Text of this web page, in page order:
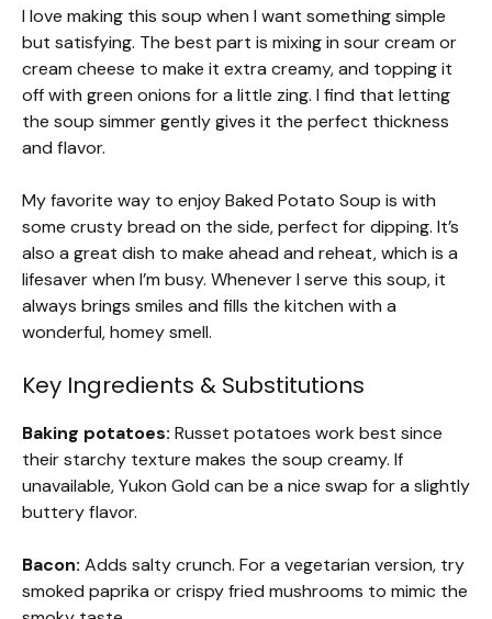
I love making this soup when I want something simple
but satisfying. The best part is mixing in sour cream or
cream cheese to make it extra creamy, and topping it
off with green onions for a little zing. I find that letting
the soup simmer gently gives it the perfect thickness
and flavor.
My favorite way to enjoy Baked Potato Soup is with
some crusty bread on the side, perfect for dipping. It’s
also a great dish to make ahead and reheat, which is a
lifesaver when I’m busy. Whenever I serve this soup, it
always brings smiles and fills the kitchen with a
wonderful, homey smell.
Key Ingredients & Substitutions
Baking potatoes: Russet potatoes work best since
their starchy texture makes the soup creamy. If
unavailable, Yukon Gold can be a nice swap for a slightly
buttery flavor.
Bacon: Adds salty crunch. For a vegetarian version, try
smoked paprika or crispy fried mushrooms to mimic the